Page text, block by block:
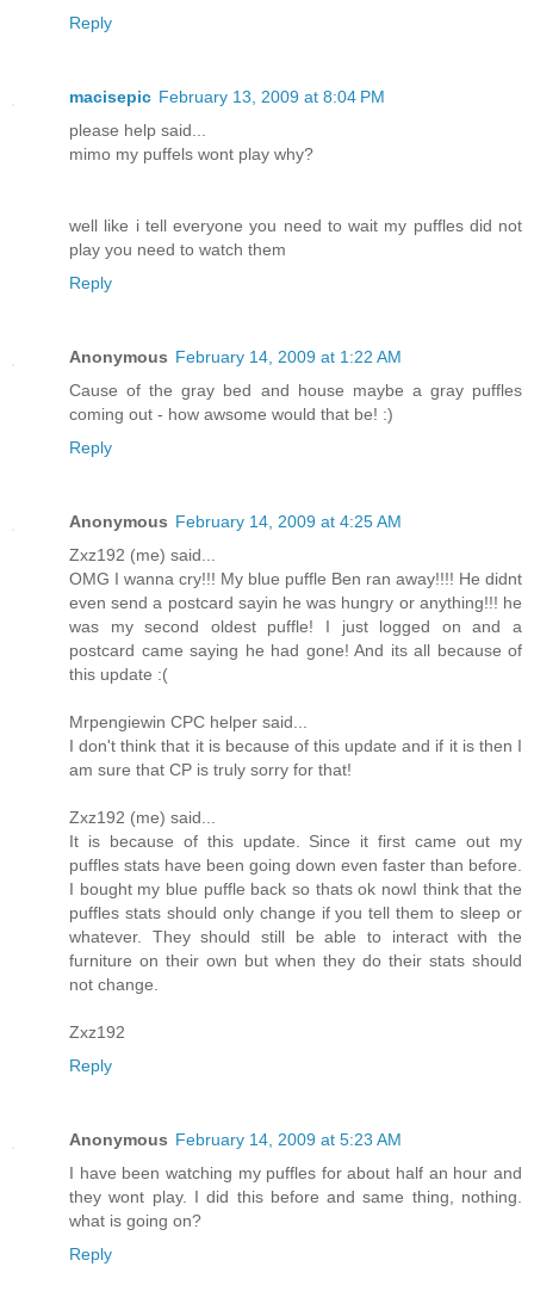
Reply
macisepic February 13, 2009 at 8:04 PM
please help said...
mimo my puffels wont play why?
well like i tell everyone you need to wait my puffles did not
play you need to watch them
Reply
Anonymous February 14, 2009 at 1:22 AM
Cause of the gray bed and house maybe a gray puffles
coming out - how awsome would that be! :)
Reply
Anonymous February 14, 2009 at 4:25 AM
Zxz192 (me) said...
OMG I wanna cry!!! My blue puffle Ben ran away!!!! He didnt
even send a postcard sayin he was hungry or anything!!! he
was my second oldest puffle! I just logged on and a
postcard came saying he had gone! And its all because of
this update :(
Mrpengiewin CPC helper said...
I don't think that it is because of this update and if it is then I
am sure that CP is truly sorry for that!
Zxz192 (me) said...
It is because of this update. Since it first came out my
puffles stats have been going down even faster than before.
I bought my blue puffle back so thats ok nowI think that the
puffles stats should only change if you tell them to sleep or
whatever. They should still be able to interact with the
furniture on their own but when they do their stats should
not change.
Zxz192
Reply
Anonymous February 14, 2009 at 5:23 AM
I have been watching my puffles for about half an hour and
they wont play. I did this before and same thing, nothing.
what is going on?
Reply